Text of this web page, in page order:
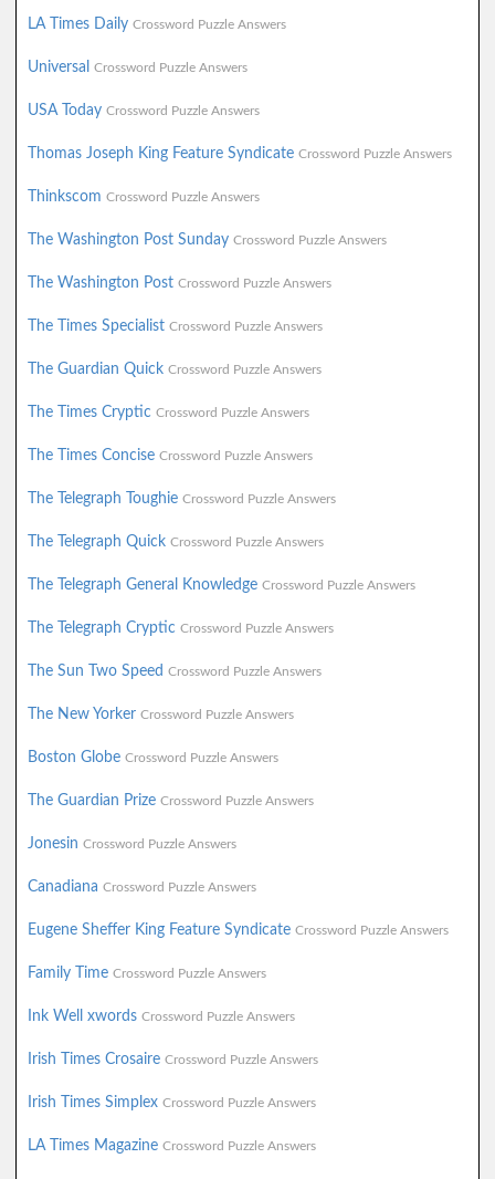
LA Times Daily Crossword Puzzle Answers
Universal Crossword Puzzle Answers
USA Today Crossword Puzzle Answers
Thomas Joseph King Feature Syndicate Crossword Puzzle Answers
Thinkscom Crossword Puzzle Answers
The Washington Post Sunday Crossword Puzzle Answers
The Washington Post Crossword Puzzle Answers
The Times Specialist Crossword Puzzle Answers
The Guardian Quick Crossword Puzzle Answers
The Times Cryptic Crossword Puzzle Answers
The Times Concise Crossword Puzzle Answers
The Telegraph Toughie Crossword Puzzle Answers
The Telegraph Quick Crossword Puzzle Answers
The Telegraph General Knowledge Crossword Puzzle Answers
The Telegraph Cryptic Crossword Puzzle Answers
The Sun Two Speed Crossword Puzzle Answers
The New Yorker Crossword Puzzle Answers
Boston Globe Crossword Puzzle Answers
The Guardian Prize Crossword Puzzle Answers
Jonesin Crossword Puzzle Answers
Canadiana Crossword Puzzle Answers
Eugene Sheffer King Feature Syndicate Crossword Puzzle Answers
Family Time Crossword Puzzle Answers
Ink Well xwords Crossword Puzzle Answers
Irish Times Crosaire Crossword Puzzle Answers
Irish Times Simplex Crossword Puzzle Answers
LA Times Magazine Crossword Puzzle Answers